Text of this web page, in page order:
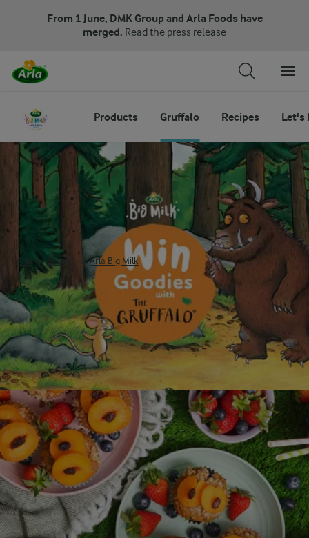
From 1 June, DMK Group and Arla Foods have
merged. Read the press release
Products Gruffalo Recipes Let's
Arla Brands Arla Big Milk
The Gruffalo Arla Big Milk